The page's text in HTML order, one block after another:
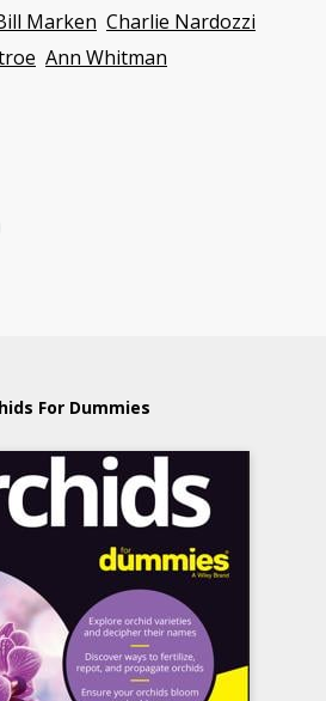
Marken Charlie Nardozzi
Ann Whitman
For Dummies